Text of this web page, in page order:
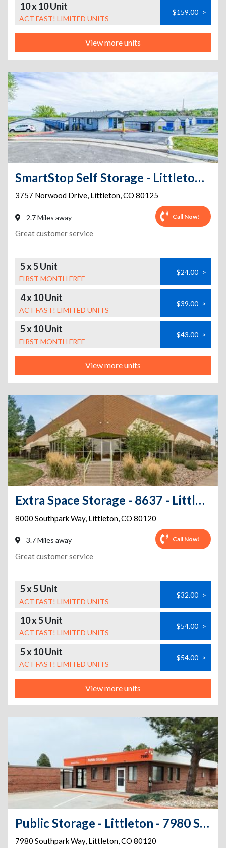
10 x 10 Unit
ACT FAST! LIMITED UNITS
$159.00 >
View more units
SmartStop Self Storage - Littleton - 3757 Norwood Drive
3757 Norwood Drive, Littleton,CO 80125
2.7 Miles away Call Now!
Great customer service
5 x 5 Unit
FIRST MONTH FREE
$24.00 >
4 x 10 Unit
ACT FAST! LIMITED UNITS
$39.00 >
5 x 10 Unit
FIRST MONTH FREE
$43.00 >
View more units
Extra Space Storage - 8637 - Littleton - Southpark Way
8000 Southpark Way, Littleton,CO 80120
3.7 Miles away Call Now!
Great customer service
5 x 5 Unit
ACT FAST! LIMITED UNITS
$32.00 >
10 x 5 Unit
ACT FAST! LIMITED UNITS
$54.00 >
5 x 10 Unit
ACT FAST! LIMITED UNITS
$54.00 >
View more units
Public Storage - Littleton - 7980 Southpark Way
7980 Southpark Way, Littleton,CO 80120